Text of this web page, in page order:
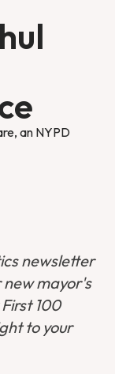
an NYPD
newsletter
mayor's
100
to your